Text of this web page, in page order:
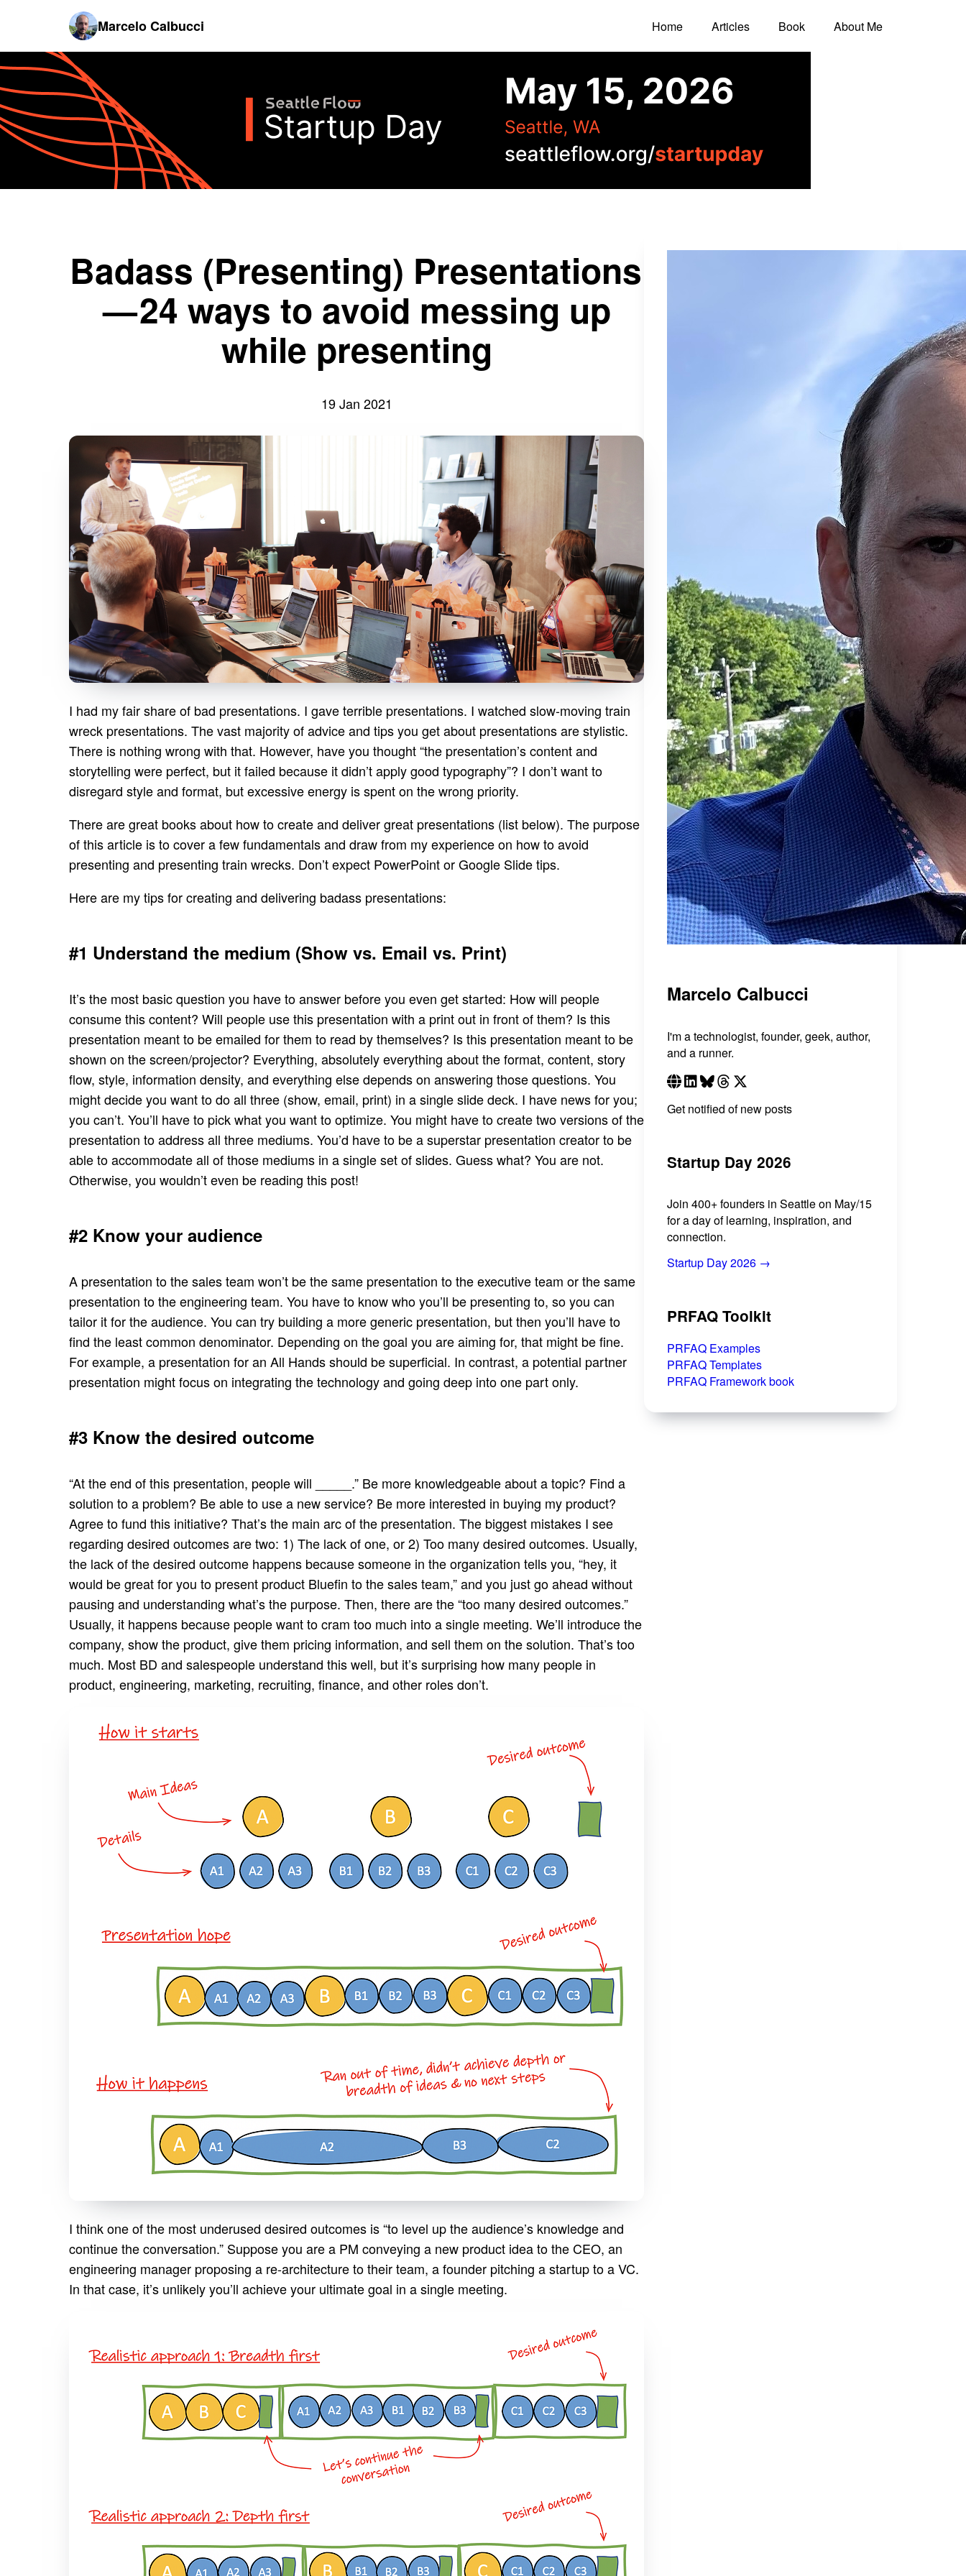
Marcelo Calbucci Home Articles Book About Me
Badass (Presenting) Presentations
— 24 ways to avoid messing up
while presenting
19 Jan 2021
I had my fair share of bad presentations. I gave terrible presentations. I watched slow-moving train
wreck presentations. The vast majority of advice and tips you get about presentations are stylistic.
There is nothing wrong with that. However, have you thought “the presentation’s content and
storytelling were perfect, but it failed because it didn’t apply good typography”? I don’t want to
disregard style and format, but excessive energy is spent on the wrong priority.
There are great books about how to create and deliver great presentations (list below). The purpose
of this article is to cover a few fundamentals and draw from my experience on how to avoid
presenting and presenting train wrecks. Don’t expect PowerPoint or Google Slide tips.
Here are my tips for creating and delivering badass presentations:
#1 Understand the medium (Show vs. Email vs. Print)
It’s the most basic question you have to answer before you even get started: How will people
consume this content? Will people use this presentation with a print out in front of them? Is this
presentation meant to be emailed for them to read by themselves? Is this presentation meant to be
shown on the screen/projector? Everything, absolutely everything about the format, content, story
flow, style, information density, and everything else depends on answering those questions. You
might decide you want to do all three (show, email, print) in a single slide deck. I have news for you;
you can’t. You’ll have to pick what you want to optimize. You might have to create two versions of the
presentation to address all three mediums. You’d have to be a superstar presentation creator to be
able to accommodate all of those mediums in a single set of slides. Guess what? You are not.
Otherwise, you wouldn’t even be reading this post!
#2 Know your audience
A presentation to the sales team won’t be the same presentation to the executive team or the same
presentation to the engineering team. You have to know who you’ll be presenting to, so you can
tailor it for the audience. You can try building a more generic presentation, but then you’ll have to
find the least common denominator. Depending on the goal you are aiming for, that might be fine.
For example, a presentation for an All Hands should be superficial. In contrast, a potential partner
presentation might focus on integrating the technology and going deep into one part only.
#3 Know the desired outcome
“At the end of this presentation, people will _____.” Be more knowledgeable about a topic? Find a
solution to a problem? Be able to use a new service? Be more interested in buying my product?
Agree to fund this initiative? That’s the main arc of the presentation. The biggest mistakes I see
regarding desired outcomes are two: 1) The lack of one, or 2) Too many desired outcomes. Usually,
the lack of the desired outcome happens because someone in the organization tells you, “hey, it
would be great for you to present product Bluefin to the sales team,” and you just go ahead without
pausing and understanding what’s the purpose. Then, there are the “too many desired outcomes.”
Usually, it happens because people want to cram too much into a single meeting. We’ll introduce the
company, show the product, give them pricing information, and sell them on the solution. That’s too
much. Most BD and salespeople understand this well, but it’s surprising how many people in
product, engineering, marketing, recruiting, finance, and other roles don’t.
I think one of the most underused desired outcomes is “to level up the audience’s knowledge and
continue the conversation.” Suppose you are a PM conveying a new product idea to the CEO, an
engineering manager proposing a re-architecture to their team, a founder pitching a startup to a VC.
In that case, it’s unlikely you’ll achieve your ultimate goal in a single meeting.
Marcelo Calbucci
I'm a technologist, founder, geek, author,
and a runner.
Get notified of new posts
Startup Day 2026
Join 400+ founders in Seattle on May/15
for a day of learning, inspiration, and
connection.
Startup Day 2026 →
PRFAQ Toolkit
PRFAQ Examples
PRFAQ Templates
PRFAQ Framework book